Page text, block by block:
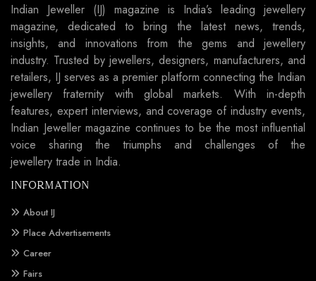
Indian Jeweller (IJ) magazine is India’s leading jewellery
magazine, dedicated to bring the latest news, trends,
insights, and innovations from the gems and jewellery
industry. Trusted by jewellers, designers, manufacturers, and
retailers, IJ serves as a premier platform connecting the Indian
jewellery fraternity with global markets. With in-depth
features, expert interviews, and coverage of industry events,
Indian Jeweller magazine continues to be the most influential
voice sharing the triumphs and challenges of the
jewellery trade in India.
INFORMATION
About IJ
Place Advertisements
Career
Fairs